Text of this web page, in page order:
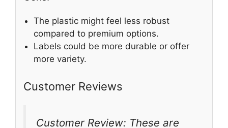
The plastic might feel less robust
compared to premium options.
Labels could be more durable or offer
more variety.
Customer Reviews
Customer Review: These are